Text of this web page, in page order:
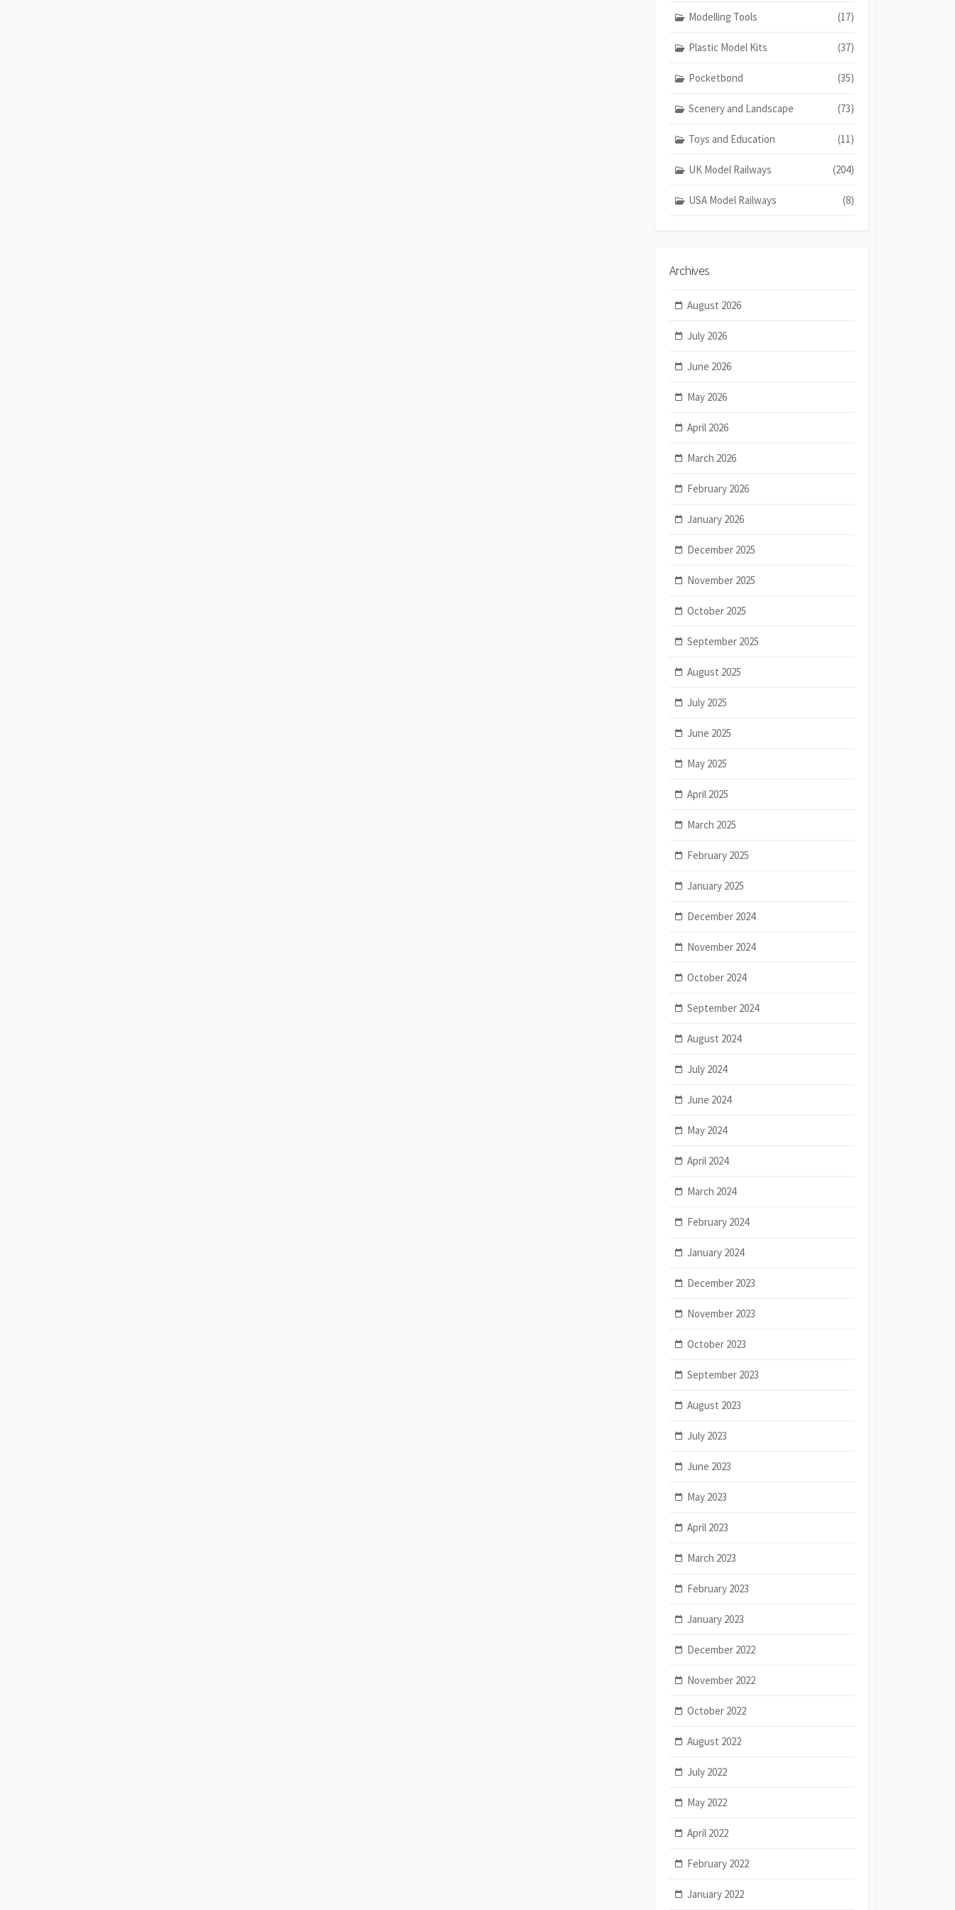
Modelling Tools (17)
Plastic Model Kits (37)
Pocketbond (35)
Scenery and Landscape (73)
Toys and Education (11)
UK Model Railways (204)
USA Model Railways (8)
Archives
August 2026
July 2026
June 2026
May 2026
April 2026
March 2026
February 2026
January 2026
December 2025
November 2025
October 2025
September 2025
August 2025
July 2025
June 2025
May 2025
April 2025
March 2025
February 2025
January 2025
December 2024
November 2024
October 2024
September 2024
August 2024
July 2024
June 2024
May 2024
April 2024
March 2024
February 2024
January 2024
December 2023
November 2023
October 2023
September 2023
August 2023
July 2023
June 2023
May 2023
April 2023
March 2023
February 2023
January 2023
December 2022
November 2022
October 2022
August 2022
July 2022
May 2022
April 2022
February 2022
January 2022